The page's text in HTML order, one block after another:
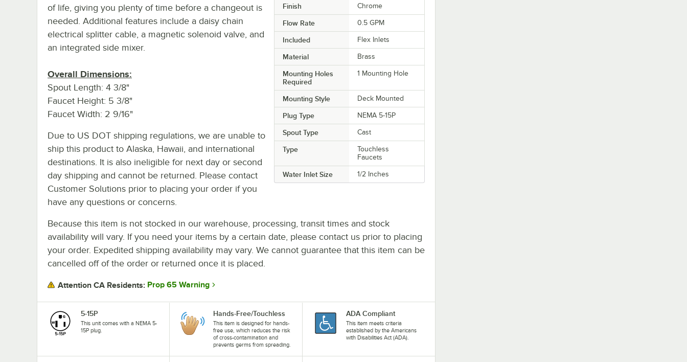
Finish Chrome
Flow Rate 0.5 GPM
Included Flex Inlets
Material Brass
Mounting Holes
Required
1 Mounting Hole
Mounting Style Deck Mounted
Plug Type NEMA 5-15P
Spout Type Cast
Type
Touchless
Faucets
Water Inlet Size 1/2 Inches
of life, giving you plenty of time before a changeout is
needed. Additional features include a daisy chain
electrical splitter cable, a magnetic solenoid valve, and
an integrated side mixer.
Overall Dimensions:
Spout Length: 4 3/8"
Faucet Height: 5 3/8"
Faucet Width: 2 9/16"
Due to US DOT shipping regulations, we are unable to
ship this product to Alaska, Hawaii, and international
destinations. It is also ineligible for next day or second
day shipping and cannot be returned. Please contact
Customer Solutions prior to placing your order if you
have any questions or concerns.
Because this item is not stocked in our warehouse, processing, transit times and stock
availability will vary. If you need your items by a certain date, please contact us prior to placing
your order. Expedited shipping availability may vary. We cannot guarantee that this item can be
cancelled off of the order or returned once it is placed.
Attention CA Residents: Prop 65 Warning
5-15P
This unit comes with a NEMA 5-
15P plug.
Hands-Free/Touchless
This item is designed for hands-
free use, which reduces the risk
of cross-contamination and
prevents germs from spreading.
ADA Compliant
This item meets criteria
established by the Americans
with Disabilities Act (ADA).